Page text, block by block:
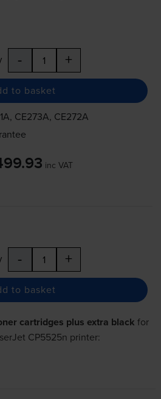
- +
to basket
CE273A, CE272A
inc VAT
- +
to basket
cartridges plus extra black for
CP5525n printer: